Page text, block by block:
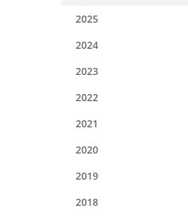
2025
2024
2023
2022
2021
2020
2019
2018